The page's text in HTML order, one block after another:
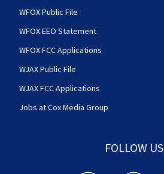
WFOX Public File
WFOX EEO Statement
WFOX FCC Applications
WJAX Public File
WJAX FCC Applications
Jobs at Cox Media Group
FOLLOW US